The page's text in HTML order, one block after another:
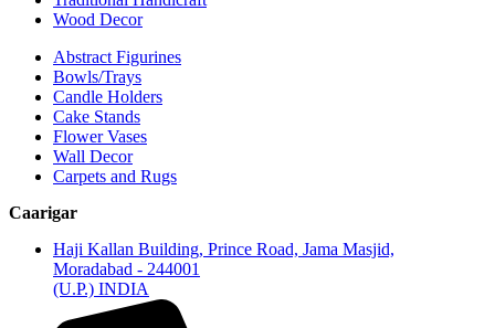
Wood Decor
Abstract Figurines
Bowls/Trays
Candle Holders
Cake Stands
Flower Vases
Wall Decor
Carpets and Rugs
Caarigar
Haji Kallan Building, Prince Road, Jama Masjid,
Moradabad - 244001
(U.P.) INDIA